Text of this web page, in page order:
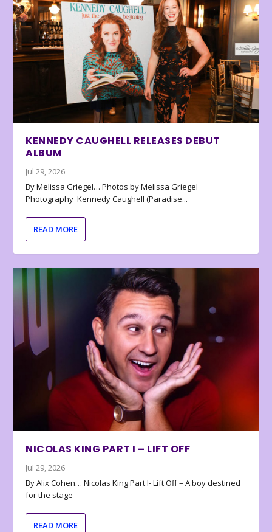
KENNEDY CAUGHELL RELEASES DEBUT
ALBUM
Jul 29, 2026
By Melissa Griegel… Photos by Melissa Griegel
Photography Kennedy Caughell (Paradise...
READ MORE
NICOLAS KING PART I – LIFT OFF
Jul 29, 2026
By Alix Cohen… Nicolas King Part I- Lift Off – A boy destined
for the stage
READ MORE